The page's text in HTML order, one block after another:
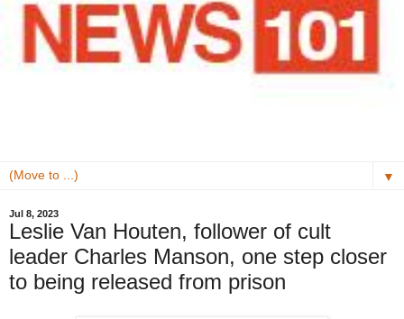
▼
Jul 8, 2023
Leslie Van Houten, follower of cult
leader Charles Manson, one step closer
to being released from prison